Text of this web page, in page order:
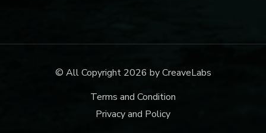
© All Copyright 2026 byCreaveLabs
Terms and Condition
Privacy and Policy